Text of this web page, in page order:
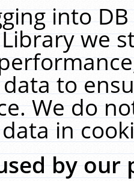
into
we
to
We do
in
by our